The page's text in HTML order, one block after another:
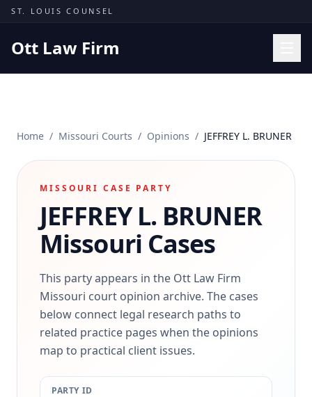
Skip to content
ST. LOUIS COUNSEL
Ott Law Firm
Results
Contact
(314) 710-2740
Free Consultation
Home / Missouri Courts / Opinions / JEFFREY L. BRUNER
MISSOURI CASE PARTY
JEFFREY L. BRUNER
Missouri Cases
This party appears in the Ott Law Firm
Missouri court opinion archive. The cases
below connect legal research paths to
related practice pages when the opinions
map to practical client issues.
PARTY ID